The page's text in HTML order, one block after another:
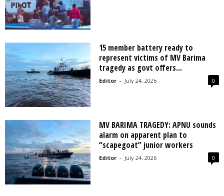
15 member battery ready to
represent victims of MV Barima
tragedy as govt offers...
Editor - July 24, 2026 0
MV BARIMA TRAGEDY: APNU sounds
alarm on apparent plan to
“scapegoat” junior workers
Editor - July 24, 2026 0